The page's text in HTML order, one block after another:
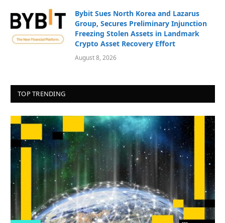
Bybit Sues North Korea and Lazarus
Group, Secures Preliminary Injunction
Freezing Stolen Assets in Landmark
Crypto Asset Recovery Effort
August 8, 2026
TOP TRENDING